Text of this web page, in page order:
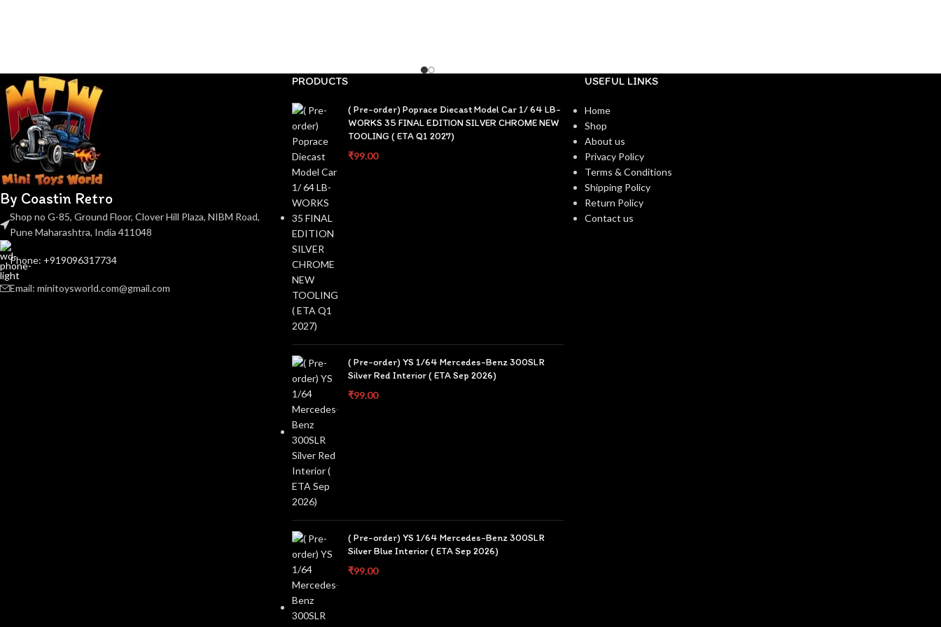
By Coastin Retro
Shop no G-85, Ground Floor, Clover Hill Plaza, NIBM Road,
Pune Maharashtra, India 411048
Phone: +919096317734
Email: minitoysworld.com@gmail.com
PRODUCTS
( Pre-order) Poprace Diecast Model Car 1/ 64 LB-
WORKS 35 FINAL EDITION SILVER CHROME NEW
TOOLING ( ETA Q1 2027)
₹99.00
( Pre-order) YS 1/64 Mercedes-Benz 300SLR
Silver Red Interior ( ETA Sep 2026)
₹99.00
( Pre-order) YS 1/64 Mercedes-Benz 300SLR
Silver Blue Interior ( ETA Sep 2026)
₹99.00
USEFUL LINKS
Home
Shop
About us
Privacy Policy
Terms & Conditions
Shipping Policy
Return Policy
Contact us